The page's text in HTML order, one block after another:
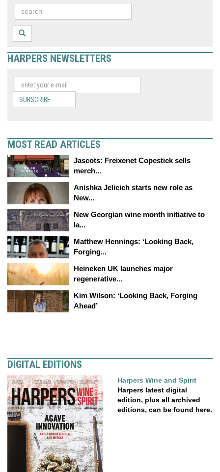
HARPERS NEWSLETTERS
SUBSCRIBE
MOST READ ARTICLES
Jascots: Freixenet Copestick sells
merch...
Anishka Jelicich starts new role as
New...
New Georgian wine month initiative to
la...
Matthew Hennings: ‘Looking Back,
Forging...
Heineken UK launches major
regenerative...
Kim Wilson: ‘Looking Back, Forging
Ahead’
DIGITAL EDITIONS
Harpers Wine and Spirit
Harpers latest digital
edition, plus all archived
editions, can be found here.